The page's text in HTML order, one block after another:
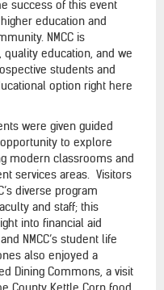
success of this event
education and
NMCC is
education, and we
students and
option right here
were given guided
to explore
modern classrooms and
services areas. Visitors
diverse program
and staff; this
into financial aid
NMCC’s student life
also enjoyed a
Dining Commons, a visit